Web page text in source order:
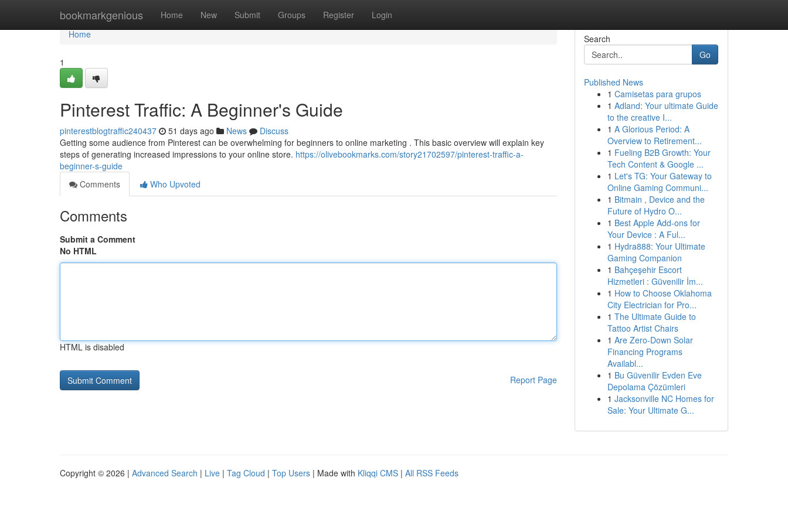
bookmarkgenious Home New Submit Groups Register Login
Home
Home
1
Pinterest Traffic: A Beginner's Guide
pinterestblogtraffic240437 51 days ago News
Discuss
Getting some audience from Pinterest can be overwhelming for beginners to online marketing . This basic overview will explain key
steps of generating increased impressions to your online store. https://olivebookmarks.com/story21702597/pinterest-traffic-a-
beginner-s-guide
Comments
Who Upvoted
Comments
Submit a Comment
No HTML
HTML is disabled
Report Page
Search
Go
Published News
1 Camisetas para grupos
1 Adland: Your ultimate Guide
to the creative I...
1 A Glorious Period: A
Overview to Retirement...
1 Fueling B2B Growth: Your
Tech Content & Google ...
1 Let's TG: Your Gateway to
Online Gaming Communi...
1 Bitmain , Device and the
Future of Hydro O...
1 Best Apple Add-ons for
Your Device : A Ful...
1 Hydra888: Your Ultimate
Gaming Companion
1 Bahçeşehir Escort
Hizmetleri : Güvenilir İm...
1 How to Choose Oklahoma
City Electrician for Pro...
1 The Ultimate Guide to
Tattoo Artist Chairs
1 Are Zero-Down Solar
Financing Programs
Availabl...
1 Bu Güvenilir Evden Eve
Depolama Çözümleri
1 Jacksonville NC Homes for
Sale: Your Ultimate G...
Copyright © 2026 | Advanced Search | Live | Tag Cloud | Top Users | Made with Kliqqi CMS | All RSS Feeds